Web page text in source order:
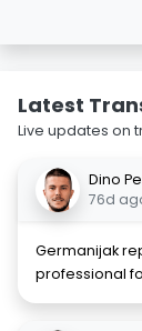
Latest
Live updates on
Dino
76d
Germanijak
professional